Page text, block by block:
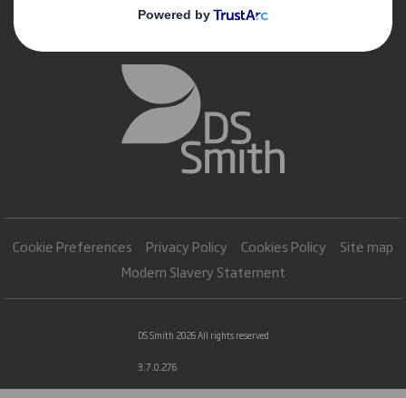
Cookie Preferences Privacy Policy Cookies Policy
Site map
Modern Slavery Statement
DS Smith 2026 All rights reserved
3.7.0.276